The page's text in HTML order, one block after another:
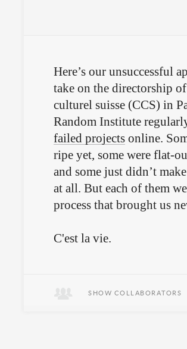
Here’s our unsuccessful
take on the directorship
culturel suisse (CCS) in
Random Institute
failed projects online.
ripe yet, some were flat-
and some just didn’t
at all. But each of them
process that brought us
C'est la vie.
SHOW COLLABORATORS